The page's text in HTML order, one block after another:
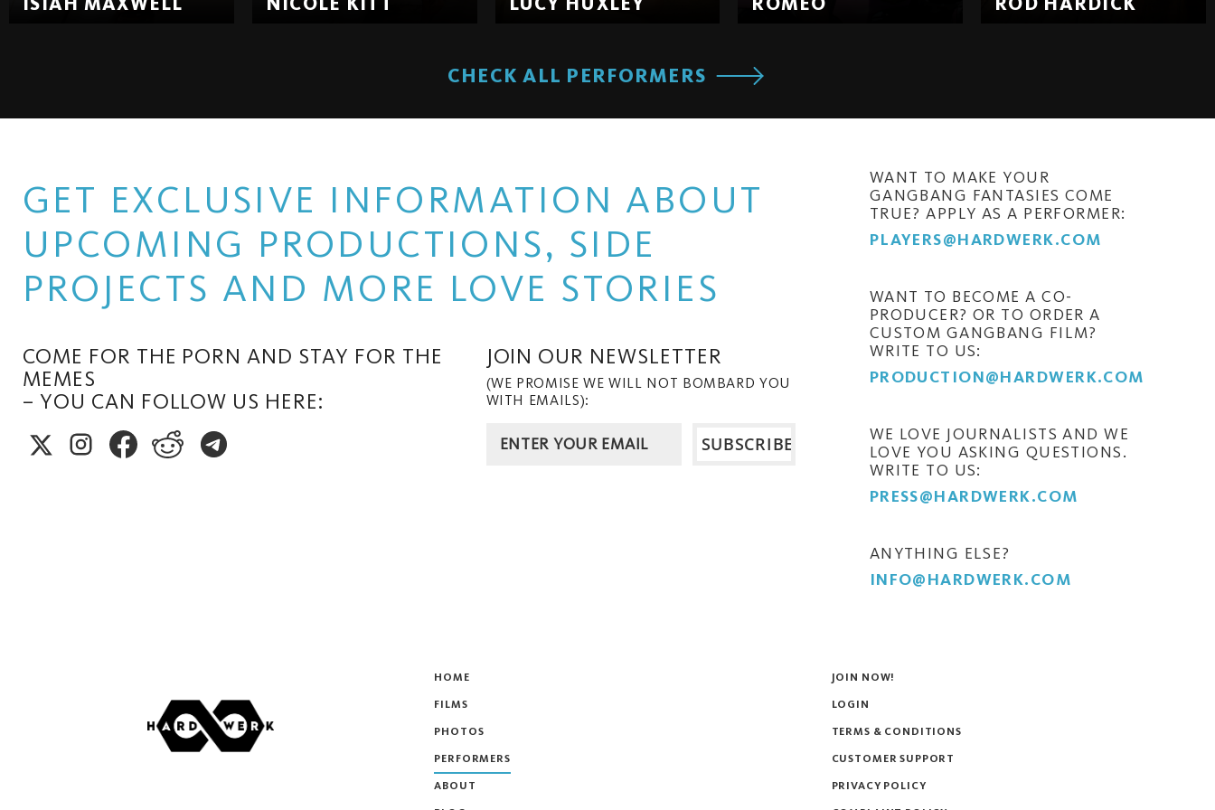
CHECK ALL PERFORMERS
GET EXCLUSIVE INFORMATION ABOUT
UPCOMING PRODUCTIONS, SIDE
PROJECTS AND MORE LOVE STORIES
COME FOR THE PORN AND STAY FOR THE
MEMES
– YOU CAN FOLLOW US HERE:
JOIN OUR NEWSLETTER
(WE PROMISE WE WILL NOT BOMBARD YOU
WITH EMAILS):
WANT TO MAKE YOUR
GANGBANG FANTASIES COME
TRUE? APPLY AS A PERFORMER:
PLAYERS@HARDWERK.COM
WANT TO BECOME A CO-
PRODUCER? OR TO ORDER A
CUSTOM GANGBANG FILM?
WRITE TO US:
PRODUCTION@HARDWERK.COM
WE LOVE JOURNALISTS AND WE
LOVE YOU ASKING QUESTIONS.
WRITE TO US:
PRESS@HARDWERK.COM
ANYTHING ELSE?
INFO@HARDWERK.COM
HOME
FILMS
PHOTOS
PERFORMERS
ABOUT
JOIN NOW!
LOGIN
TERMS & CONDITIONS
CUSTOMER SUPPORT
PRIVACY POLICY